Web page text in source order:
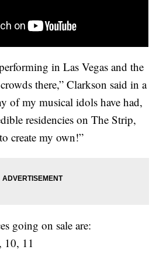
in Las Vegas and the
there,” Clarkson said in a
of my musical idols have had,
residencies on The Strip,
create my own!”
going on sale are:
10, 11